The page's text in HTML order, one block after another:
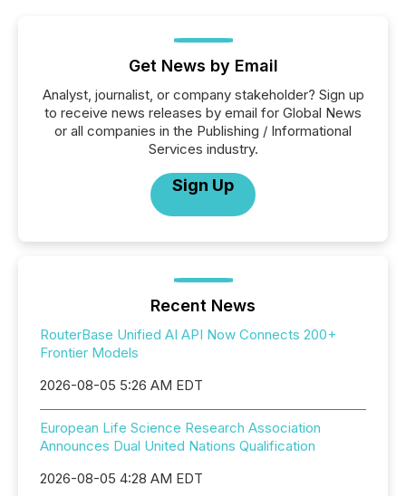
Get News by Email
Analyst, journalist, or company stakeholder? Sign up
to receive news releases by email for Global News
or all companies in the Publishing / Informational
Services industry.
Sign Up
Recent News
RouterBase Unified AI API Now Connects 200+
Frontier Models
2026-08-05 5:26 AM EDT
European Life Science Research Association
Announces Dual United Nations Qualification
2026-08-05 4:28 AM EDT